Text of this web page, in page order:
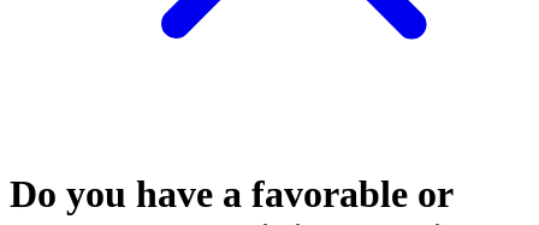
Do you have a favorable or